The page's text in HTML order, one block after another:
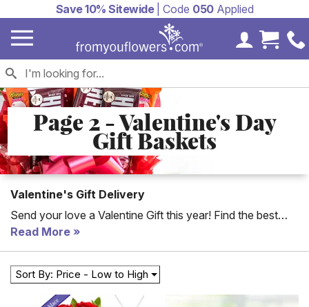
Save 10% Sitewide| Code 050Applied
MyCart
Page 2 - Valentine's Day
Gift Baskets
Valentine's Gift Delivery
Send your love a Valentine Gift this year! Find the best
Valentine's Day gifts for delivery for everyone in your life.
Cute teddy bear and rose bouquets are perfect to send
your kids, succulent plants are a great Valentine's Day gift
for your husband and chocolate gift baskets are a sweet
gift for a wife who loves to treat herself. Enjoy same day
Read More
Sort By: Price - Low to High